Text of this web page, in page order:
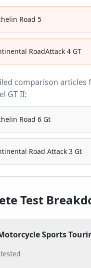
Road 5
RoadAttack 4 GT
comparison
GT II:
Road 6 Gt
Road Attack 3 Gt
Test
Sports